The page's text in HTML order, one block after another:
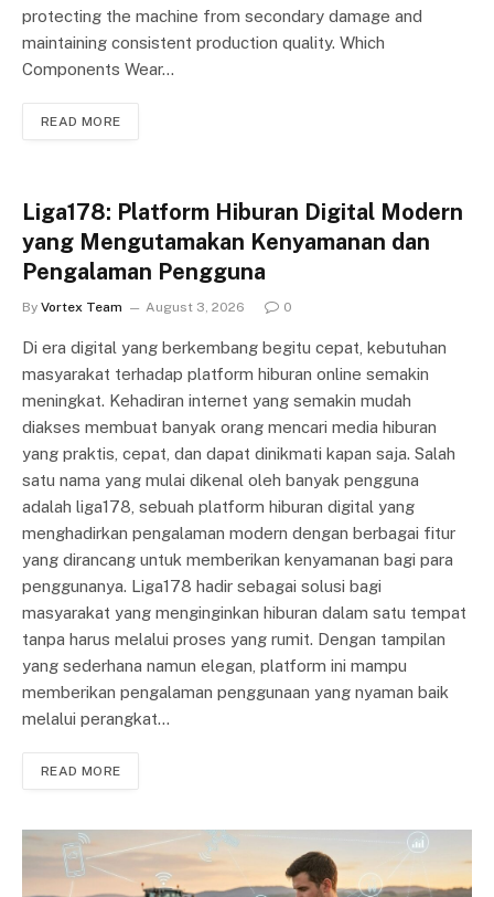
protecting the machine from secondary damage and
maintaining consistent production quality. Which
Components Wear…
READ MORE
Liga178: Platform Hiburan Digital Modern
yang Mengutamakan Kenyamanan dan
Pengalaman Pengguna
By Vortex Team August 3, 2026 0
Di era digital yang berkembang begitu cepat, kebutuhan
masyarakat terhadap platform hiburan online semakin
meningkat. Kehadiran internet yang semakin mudah
diakses membuat banyak orang mencari media hiburan
yang praktis, cepat, dan dapat dinikmati kapan saja. Salah
satu nama yang mulai dikenal oleh banyak pengguna
adalah liga178, sebuah platform hiburan digital yang
menghadirkan pengalaman modern dengan berbagai fitur
yang dirancang untuk memberikan kenyamanan bagi para
penggunanya. Liga178 hadir sebagai solusi bagi
masyarakat yang menginginkan hiburan dalam satu tempat
tanpa harus melalui proses yang rumit. Dengan tampilan
yang sederhana namun elegan, platform ini mampu
memberikan pengalaman penggunaan yang nyaman baik
melalui perangkat…
READ MORE